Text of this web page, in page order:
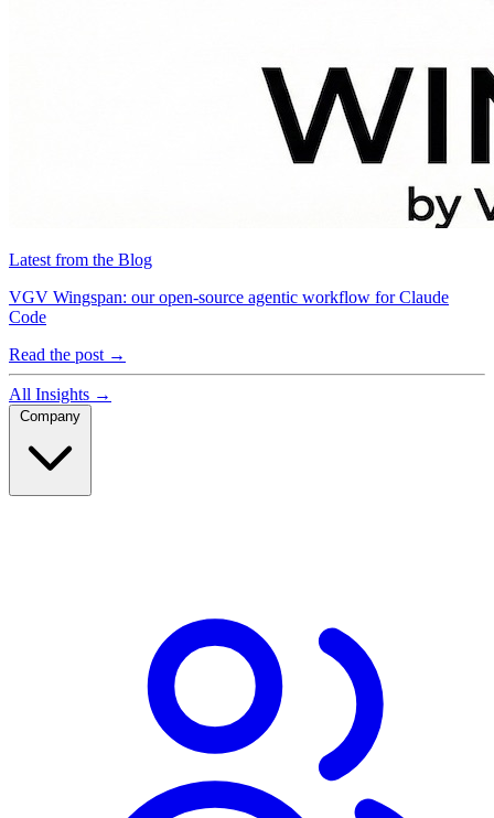
Latest from the Blog
VGV Wingspan: our open-source agentic workflow for Claude
Code
Read the post →
All Insights →